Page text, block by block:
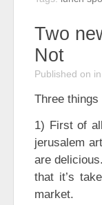
Two
Not
Published on in
Three
1) First of
jerusalem
are
that it’s
market.